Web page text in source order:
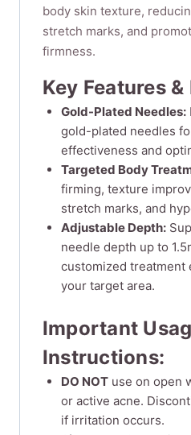
body skin texture,
stretch marks, and
firmness.
Key Features
Gold-Plated Needles:
gold-plated needles
effectiveness and
Targeted Body
firming, texture
stretch marks, and
Adjustable Depth:
needle depth up to
customized treatment
your target area.
Important
Instructions:
DO NOTuse on open
or active acne.
if irritation occurs.